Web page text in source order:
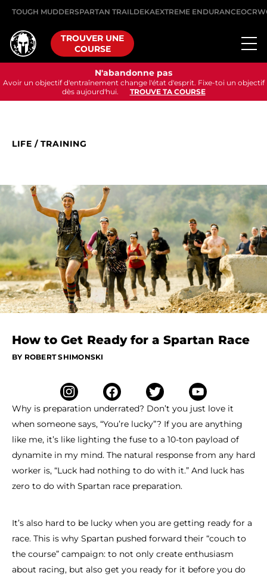
TOUGH MUDDERSPARTAN TRAILDEKAEXTREME ENDURANCE
TROUVER UNE
COURSE
N'abandonne pas
Avoir un objectif d'entraînement change l'état d'esprit. Fixe-toi un objectif
dès aujourd'hui.
TROUVE TA COURSE
LIFE / TRAINING
How to Get Ready for a Spartan Race
BY ROBERT SHIMONSKI
Why is preparation underrated? Don’t you just love it
when someone says, “You’re lucky”? If you are anything
like me, it’s like lighting the fuse to a 10-ton payload of
dynamite in my mind. The natural response from any hard
worker is, “Luck had nothing to do with it.” And luck has
zero to do with Spartan race preparation.
It’s also hard to be lucky when you are getting ready for a
race. This is why Spartan pushed forward their “couch to
the course” campaign: to not only create enthusiasm
about racing, but also get you ready for it before you do